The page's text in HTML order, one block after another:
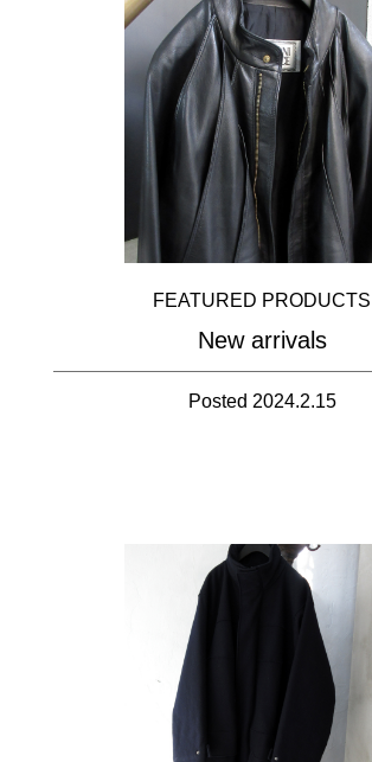
FEATURED PRODUCTS
New arrivals
Posted 2024.2.15